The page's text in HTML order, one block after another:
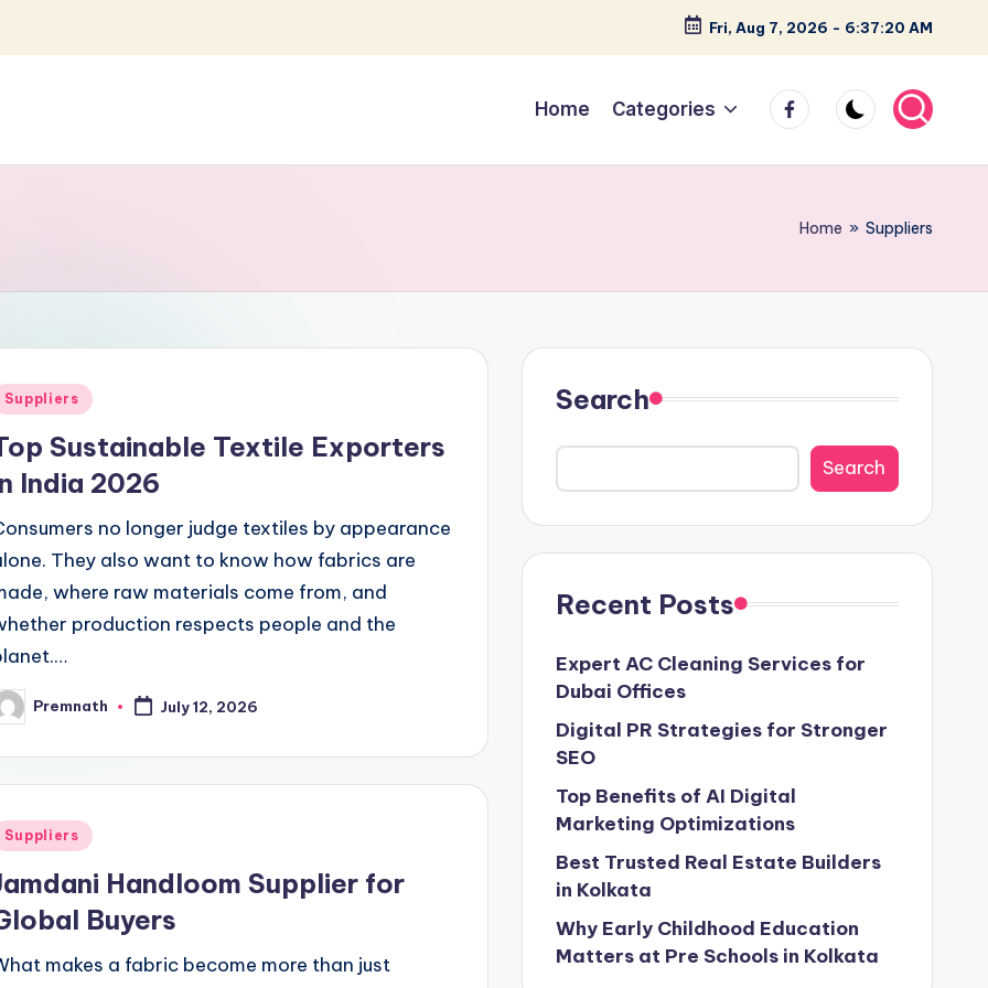
Fri, Aug 7, 2026 -6:37:21 AM
Home Categories facebook
Home » Suppliers
Suppliers
Sustainable Textile Exporters
India 2026
no longer judge textiles by appearance
They also want to know how fabrics are
where raw materials come from, and
production respects people and the
Premnath July 12, 2026
Suppliers
Handloom Supplier for
Buyers
makes a fabric become more than just
Search
Search
Recent Posts
Expert AC Cleaning Services for
Dubai Offices
Digital PR Strategies for Stronger
SEO
Top Benefits of AI Digital
Marketing Optimizations
Best Trusted Real Estate Builders
in Kolkata
Why Early Childhood Education
Matters at Pre Schools in Kolkata